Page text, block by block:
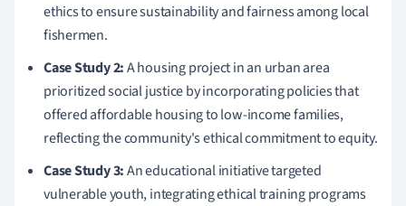
ethics to ensure sustainability and fairness among local
fishermen.
Case Study 2:A housing project in an urban area
prioritized social justice by incorporating policies that
offered affordable housing to low-income families,
reflecting the community's ethical commitment to equity.
Case Study 3:An educational initiative targeted
vulnerable youth, integrating ethical training programs